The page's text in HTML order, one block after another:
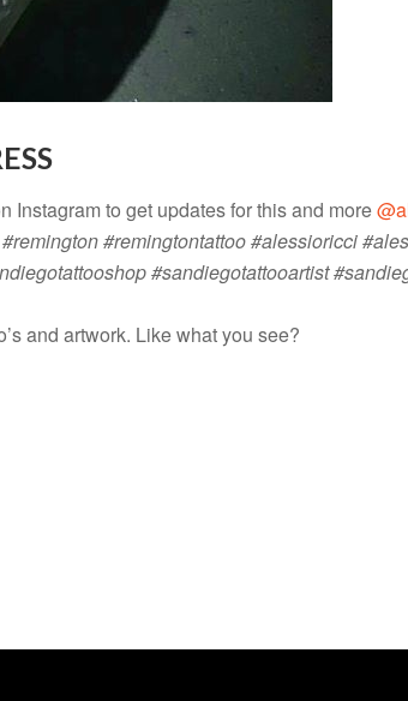
to get updates for this and more
#remingtontattoo #alessioricci
#sandiegotattooartist
and artwork. Like what you see?